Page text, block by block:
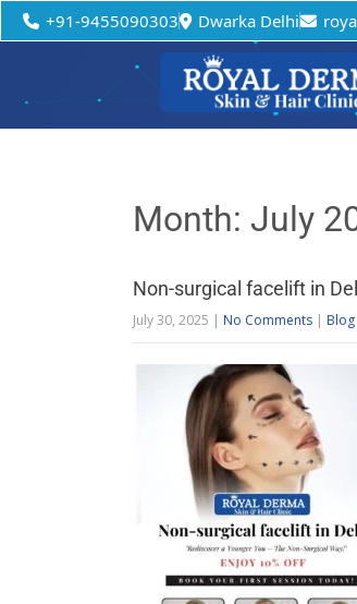
+91-9455090303 Dwarka Delhi
Month: July
Non-surgical facelift in
July 30, 2025 | No Comments | Blog